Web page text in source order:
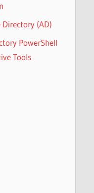
(AD)
PowerShell
Tools